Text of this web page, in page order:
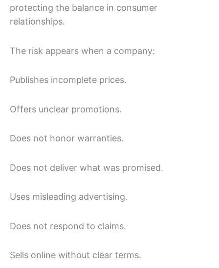
protecting the balance in consumer
relationships.
The risk appears when a company:
Publishes incomplete prices.
Offers unclear promotions.
Does not honor warranties.
Does not deliver what was promised.
Uses misleading advertising.
Does not respond to claims.
Sells online without clear terms.